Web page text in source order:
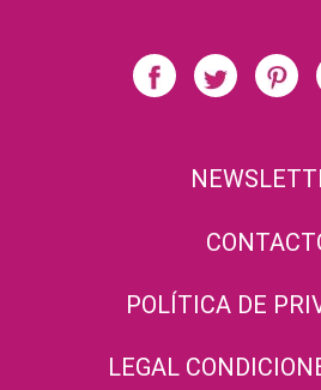
POLÍTICA DE
LEGAL